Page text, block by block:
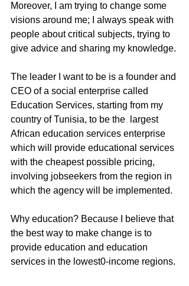
Moreover, I am trying to change some
visions around me; I always speak with
people about critical subjects, trying to
give advice and sharing my knowledge.
The leader I want to be is a founder and
CEO of a social enterprise called
Education Services, starting from my
country of Tunisia, to be the  largest
African education services enterprise
which will provide educational services
with the cheapest possible pricing,
involving jobseekers from the region in
which the agency will be implemented.
Why education? Because I believe that
the best way to make change is to
provide education and education
services in the lowest0-income regions.